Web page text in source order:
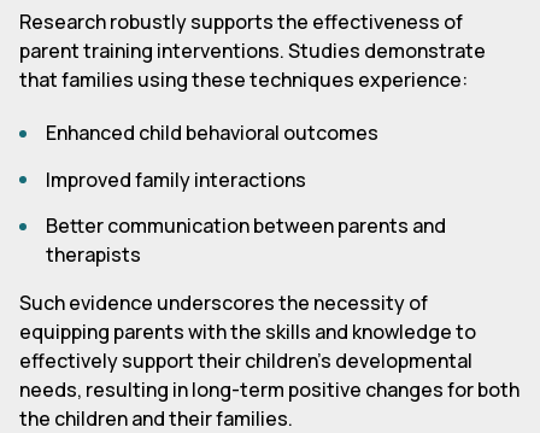
Research robustly supports the effectiveness of
parent training interventions. Studies demonstrate
that families using these techniques experience:
Enhanced child behavioral outcomes
Improved family interactions
Better communication between parents and
therapists
Such evidence underscores the necessity of
equipping parents with the skills and knowledge to
effectively support their children's developmental
needs, resulting in long-term positive changes for both
the children and their families.